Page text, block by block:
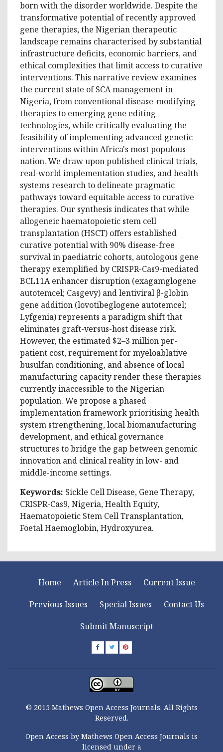
born with the disorder worldwide. Despite the
transformative potential of recently approved
gene therapies, the Nigerian therapeutic
landscape remains characterised by substantial
infrastructure deficits, economic barriers, and
ethical complexities that limit access to curative
interventions. This narrative review examines
the current state of SCA management in
Nigeria, from conventional disease-modifying
therapies to emerging gene editing
technologies, while critically evaluating the
feasibility of implementing advanced genetic
interventions within Africa's most populous
nation. We draw upon published clinical trials,
real-world implementation studies, and health
systems research to delineate pragmatic
pathways toward equitable access to curative
therapies. Our synthesis indicates that while
allogeneic haematopoietic stem cell
transplantation (HSCT) offers established
curative potential with 90% disease-free
survival in paediatric cohorts, autologous gene
therapy exemplified by CRISPR-Cas9-mediated
BCL11A enhancer disruption (exagamglogene
autotemcel; Casgevy) and lentiviral β-globin
gene addition (lovotibeglogene autotemcel;
Lyfgenia) represents a paradigm shift that
eliminates graft-versus-host disease risk.
However, the estimated $2–3 million per-
patient cost, requirement for myeloablative
busulfan conditioning, and absence of local
manufacturing capacity render these therapies
currently inaccessible to the Nigerian
population. We propose a phased
implementation framework prioritising health
system strengthening, local biomanufacturing
development, and ethical governance
structures to bridge the gap between genomic
innovation and clinical reality in low- and
middle-income settings.
Keywords: Sickle Cell Disease, Gene Therapy,
CRISPR-Cas9, Nigeria, Health Equity,
Haematopoietic Stem Cell Transplantation,
Foetal Haemoglobin, Hydroxyurea.
Home Article In Press
Current Issue
Previous Issues
Special Issues
Contact Us
Submit Manuscript
© 2015 Mathews Open Access Journals. All Rights
Reserved.
Open Access by Mathews Open Access Journals is
licensed under a